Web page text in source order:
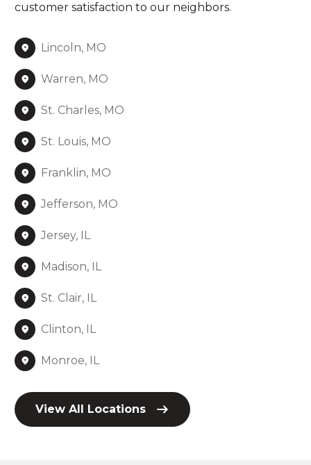
customer satisfaction to our neighbors.
Lincoln, MO
Warren, MO
St. Charles, MO
St. Louis, MO
Franklin, MO
Jefferson, MO
Jersey, IL
Madison, IL
St. Clair, IL
Clinton, IL
Monroe, IL
View All Locations